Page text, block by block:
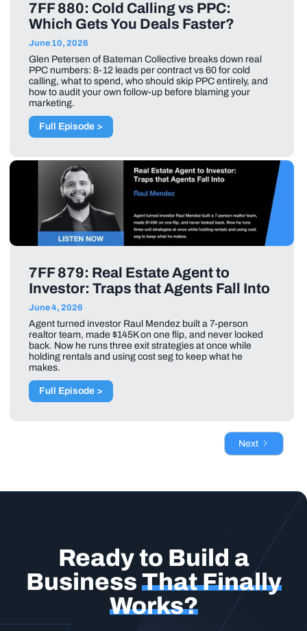
7FF 880: Cold Calling vs PPC:
Which Gets You Deals Faster?
June 10, 2026
Glen Petersen of Bateman Collective breaks down real
PPC numbers: 8-12 leads per contract vs 60 for cold
calling, what to spend, who should skip PPC entirely, and
how to audit your own follow-up before blaming your
marketing.
Full Episode >
7FF 879: Real Estate Agent to
Investor: Traps that Agents Fall Into
June 4, 2026
Agent turned investor Raul Mendez built a 7-person
realtor team, made $145K on one flip, and never looked
back. Now he runs three exit strategies at once while
holding rentals and using cost seg to keep what he
makes.
Full Episode >
Next
Ready to Build a
Business That Finally
Works?